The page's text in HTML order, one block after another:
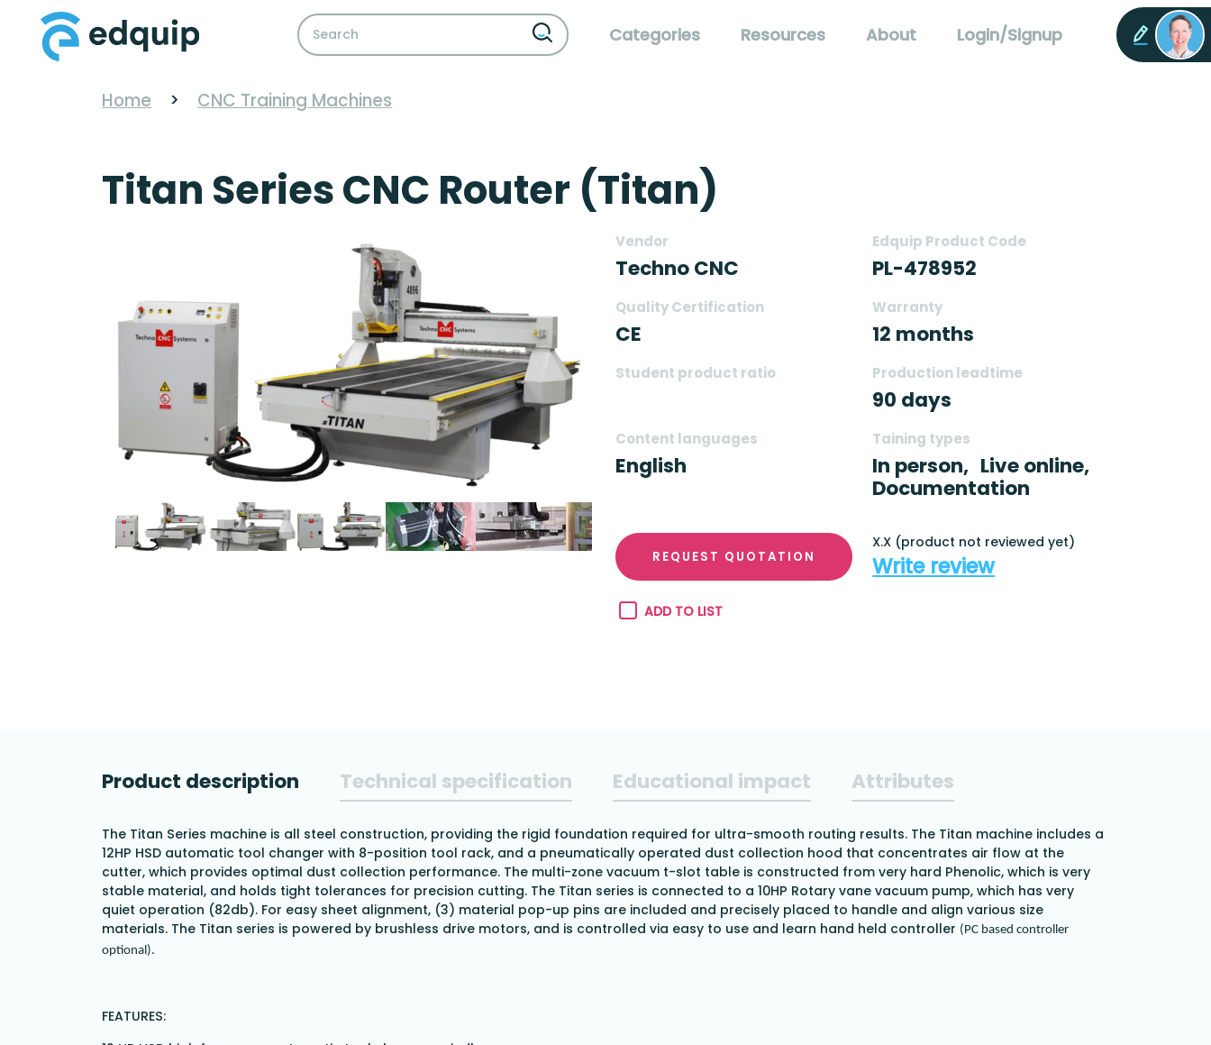
Categories Resources About Login/Signup
Home > CNC Training Machines
Titan Series CNC Router (Titan)
Vendor
Techno CNC
Edquip Product Code
PL-478952
Quality Certification
CE
Warranty
12 months
Student product ratio Production leadtime
90 days
Content languages
English
Taining types
In person, Live online,
Documentation
REQUEST QUOTATION
X.X (product not reviewed yet)
Write review
ADD TO LIST
Product description Technical specification Educational impact Attributes
The Titan Series machine is all steel construction, providing the rigid foundation required for ultra-smooth routing results. The Titan machine includes a
12HP HSD automatic tool changer with 8-position tool rack, and a pneumatically operated dust collection hood that concentrates air flow at the
cutter, which provides optimal dust collection performance. The multi-zone vacuum t-slot table is constructed from very hard Phenolic, which is very
stable material, and holds tight tolerances for precision cutting. The Titan series is connected to a 10HP Rotary vane vacuum pump, which has very
quiet operation (82db). For easy sheet alignment, (3) material pop-up pins are included and precisely placed to handle and align various size
materials. The Titan series is powered by brushless drive motors, and is controlled via easy to use and learn hand held controller (PC based controller
optional).
FEATURES: